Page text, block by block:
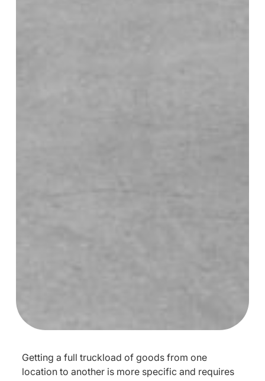
Getting a full truckload of goods from one
location to another is more specific and requires